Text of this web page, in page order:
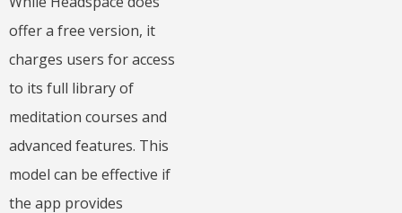
offer a free version, it
charges users for access
to its full library of
meditation courses and
advanced features. This
model can be effective if
the app provides